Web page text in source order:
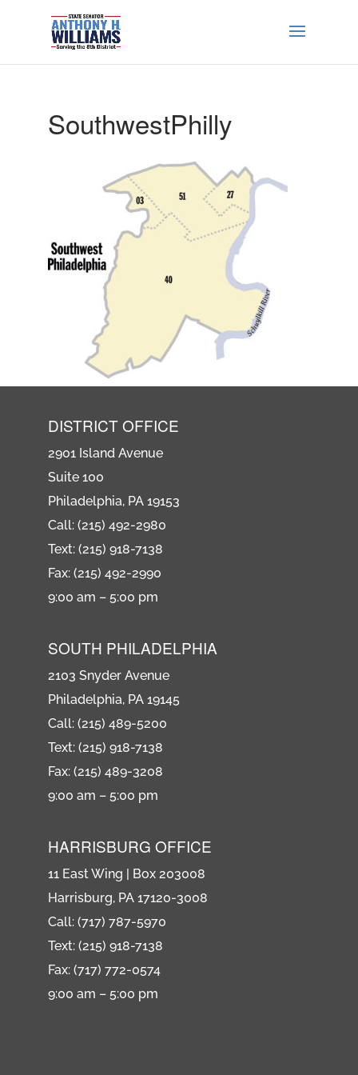
SouthwestPhilly
DISTRICT OFFICE
2901 Island Avenue
Suite 100
Philadelphia, PA 19153
Call: (215) 492-2980
Text: (215) 918-7138
Fax: (215) 492-2990
9:00 am – 5:00 pm
SOUTH PHILADELPHIA
2103 Snyder Avenue
Philadelphia, PA 19145
Call: (215) 489-5200
Text: (215) 918-7138
Fax: (215) 489-3208
9:00 am – 5:00 pm
HARRISBURG OFFICE
11 East Wing | Box 203008
Harrisburg, PA 17120-3008
Call: (717) 787-5970
Text: (215) 918-7138
Fax: (717) 772-0574
9:00 am – 5:00 pm